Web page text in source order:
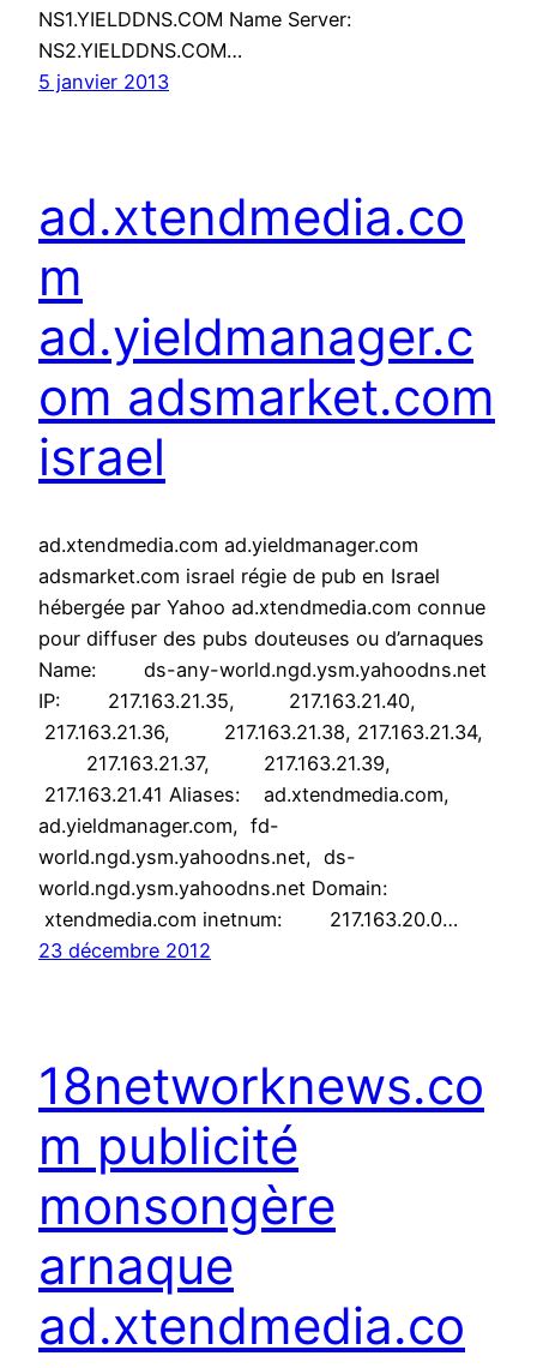
NS1.YIELDDNS.COM Name Server:
NS2.YIELDDNS.COM…
5 janvier 2013
ad.xtendmedia.co
m
ad.yieldmanager.c
om adsmarket.com
israel
ad.xtendmedia.com ad.yieldmanager.com
adsmarket.com israel régie de pub en Israel
hébergée par Yahoo ad.xtendmedia.com connue
pour diffuser des pubs douteuses ou d’arnaques
Name: ds-any-world.ngd.ysm.yahoodns.net
IP: 217.163.21.35, 217.163.21.40,
217.163.21.36, 217.163.21.38, 217.163.21.34,
217.163.21.37, 217.163.21.39,
217.163.21.41 Aliases: ad.xtendmedia.com,
ad.yieldmanager.com, fd-
world.ngd.ysm.yahoodns.net, ds-
world.ngd.ysm.yahoodns.net Domain:
xtendmedia.com inetnum: 217.163.20.0…
23 décembre 2012
18networknews.co
m publicité
monsongère
arnaque
ad.xtendmedia.co